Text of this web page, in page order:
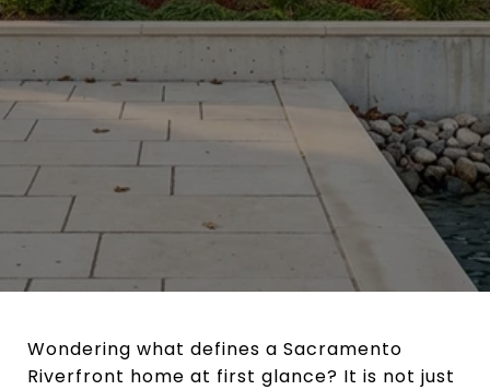
Wondering what defines a Sacramento
Riverfront home at first glance? It is not just